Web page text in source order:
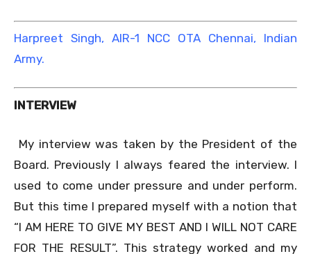
Harpreet Singh, AIR-1 NCC OTA Chennai, Indian
Army.
INTERVIEW
My interview was taken by the President of the
Board. Previously I always feared the interview. I
used to come under pressure and under perform.
But this time I prepared myself with a notion that
“I AM HERE TO GIVE MY BEST AND I WILL NOT CARE
FOR THE RESULT”. This strategy worked and my